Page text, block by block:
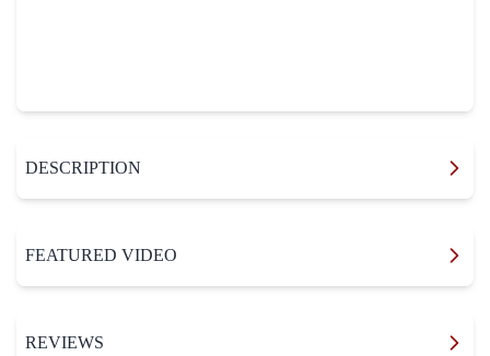
DESCRIPTION
FEATURED VIDEO
REVIEWS